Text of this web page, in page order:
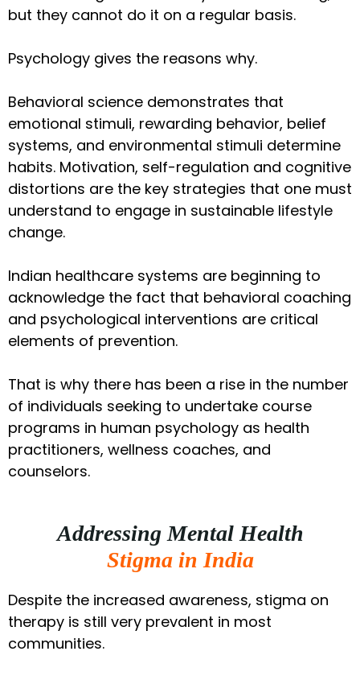
but they cannot do it on a regular basis.
Psychology gives the reasons why.
Behavioral science demonstrates that
emotional stimuli, rewarding behavior, belief
systems, and environmental stimuli determine
habits. Motivation, self-regulation and cognitive
distortions are the key strategies that one must
understand to engage in sustainable lifestyle
change.
Indian healthcare systems are beginning to
acknowledge the fact that behavioral coaching
and psychological interventions are critical
elements of prevention.
That is why there has been a rise in the number
of individuals seeking to undertake course
programs in human psychology as health
practitioners, wellness coaches, and
counselors.
Addressing Mental Health
Stigma in India
Despite the increased awareness, stigma on
therapy is still very prevalent in most
communities.